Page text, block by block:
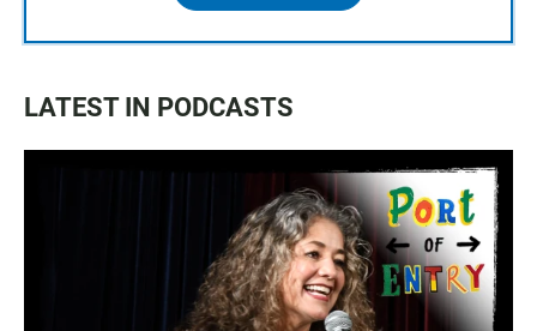
LATEST IN PODCASTS